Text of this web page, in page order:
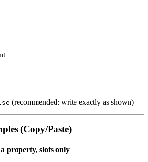
(recommended: write exactly as shown)
(Copy/Paste)
property, slots only